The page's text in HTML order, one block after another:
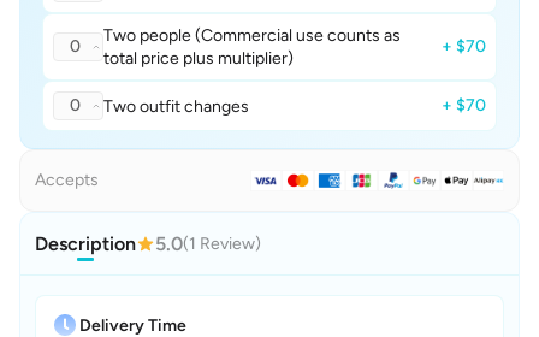
0
Two people (Commercial use counts as
total price plus multiplier)
+ $70
0 Two outfit changes + $70
Accepts
Description 5.0(1 Review)
Delivery Time